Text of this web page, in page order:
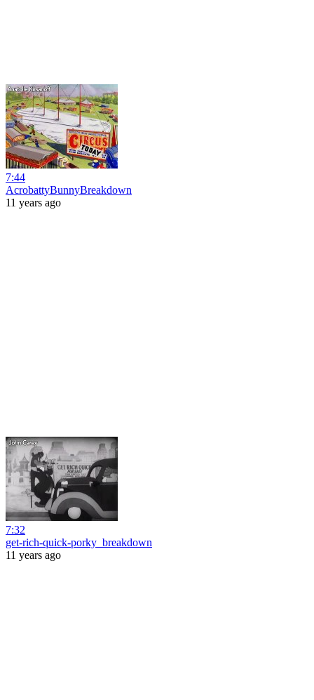
7:44
AcrobattyBunnyBreakdown
11 years ago
7:32
get-rich-quick-porky_breakdown
11 years ago